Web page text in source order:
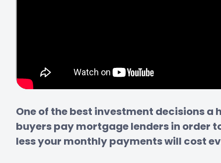
One of the best investment decisions
buyers pay mortgage lenders in order
less your monthly payments will cost